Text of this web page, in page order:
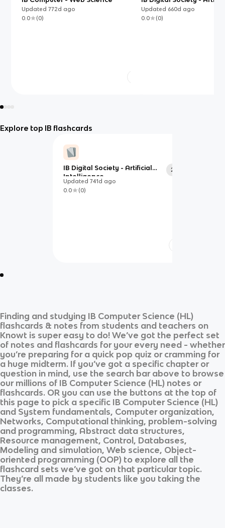
Updated772d ago
0.0
(0)
Intelligence
Updated 660d ago
0.0
(0)
Explore top IB flashcards
IB Digital Society - Artificial
Intelligence
20
Updated741d ago
0.0
(0)
Finding and studying IB Computer Science (HL)
flashcards & notes from students and teachers on
Knowt is super easy to do! We’ve got the perfect set
of notes and flashcards for your every need - whether
you’re preparing for a quick pop quiz or cramming for
a huge midterm. If you’ve got a specific chapter or
question in mind, use the search bar above to browse
our millions of IB Computer Science (HL) notes or
flashcards. OR you can use the buttons at the top of
this page to pick a specific IB Computer Science (HL)
and System fundamentals, Computer organization,
Networks, Computational thinking, problem-solving
and programming, Abstract data structures,
Resource management, Control, Databases,
Modeling and simulation, Web science, Object-
oriented programming (OOP) to explore all the
flashcard sets we’ve got on that particular topic.
They’re all made by students like you taking the
classes.